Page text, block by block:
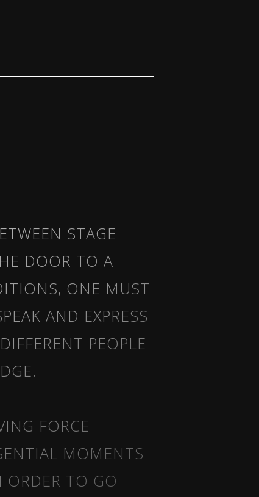
STAGE
DOOR TO A
ONE MUST
AND EXPRESS
PEOPLE
FORCE
MOMENTS
ORDER TO GO